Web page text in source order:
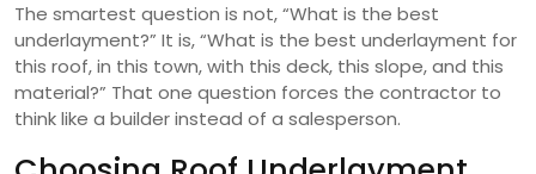
The smartest question is not, “What is the best
underlayment?” It is, “What is the best underlayment for
this roof, in this town, with this deck, this slope, and this
material?” That one question forces the contractor to
think like a builder instead of a salesperson.